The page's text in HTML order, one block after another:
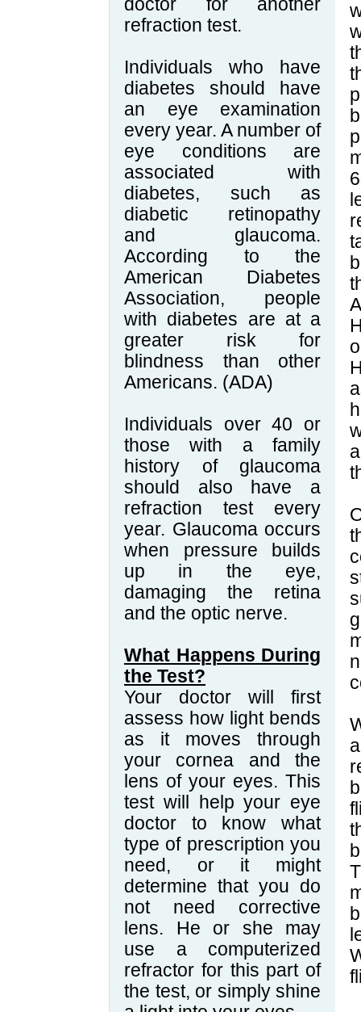
doctor for another
refraction test.
Individuals who have
diabetes should have
an eye examination
every year. A number of
eye conditions are
associated with
diabetes, such as
diabetic retinopathy
and glaucoma.
According to the
American Diabetes
Association, people
with diabetes are at a
greater risk for
blindness than other
Americans. (ADA)
Individuals over 40 or
those with a family
history of glaucoma
should also have a
refraction test every
year. Glaucoma occurs
when pressure builds
up in the eye,
damaging the retina
and the optic nerve.
What Happens During
the Test?
Your doctor will first
assess how light bends
as it moves through
your cornea and the
lens of your eyes. This
test will help your eye
doctor to know what
type of prescription you
need, or it might
determine that you do
not need corrective
lens. He or she may
use a computerized
refractor for this part of
the test, or simply shine